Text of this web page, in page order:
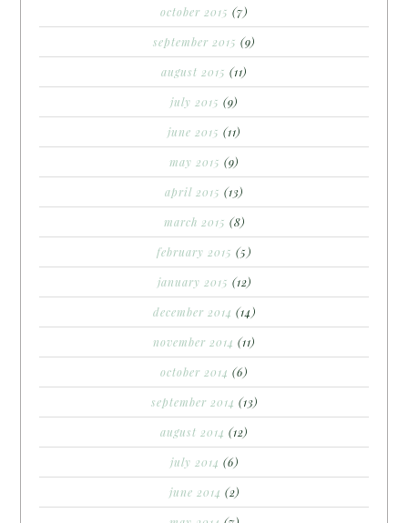
october 2015 (7)
september 2015 (9)
august 2015 (11)
july 2015 (9)
june 2015 (11)
may 2015 (9)
april 2015 (13)
march 2015 (8)
february 2015 (5)
january 2015 (12)
december 2014 (14)
november 2014 (11)
october 2014 (6)
september 2014 (13)
august 2014 (12)
july 2014 (6)
june 2014 (2)